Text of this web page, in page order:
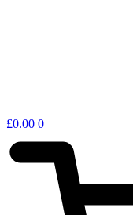
£0.00 0